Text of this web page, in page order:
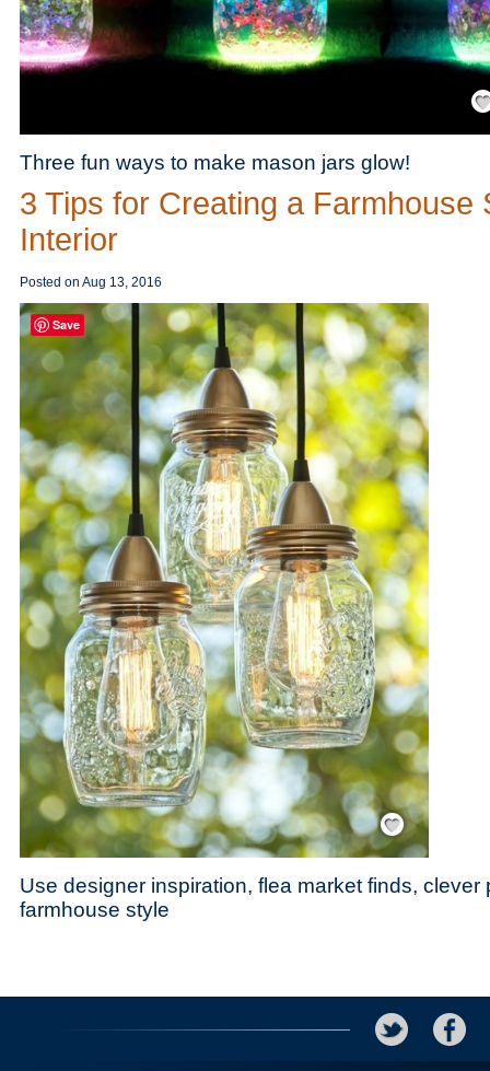
Three fun ways to make mason jars glow!
3 Tips for Creating a Farmhouse
Interior
Posted on Aug 13, 2016
Save / Remember
Use designer inspiration, flea market finds,
farmhouse style
Save